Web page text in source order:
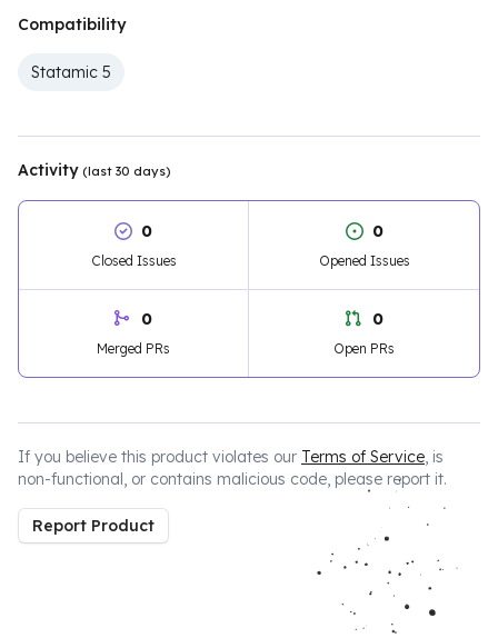
Compatibility
Statamic 5
Activity (last 30 days)
0
Closed Issues
0
Opened Issues
0
Merged PRs
0
Open PRs
If you believe this product violates our Terms of Service, is
non-functional, or contains malicious code, please report it.
Report Product